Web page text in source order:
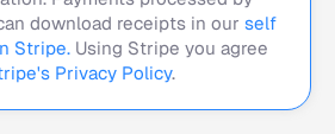
download receipts in our self
Stripe. Using Stripe you agree
Privacy Policy.